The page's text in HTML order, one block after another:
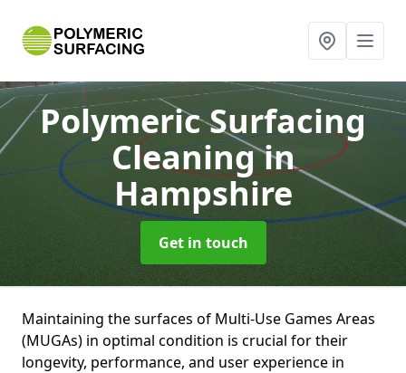
Polymeric Surfacing
Cleaningin
Hampshire
Get in touch
Maintaining the surfaces of Multi-Use Games Areas
(MUGAs) in optimal condition is crucial for their
longevity, performance, and user experience in